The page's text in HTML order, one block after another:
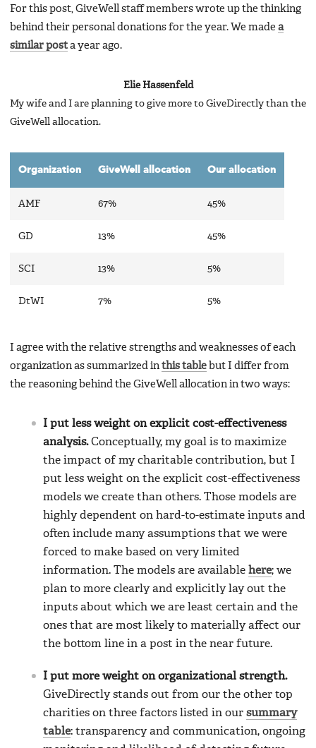
For this post, GiveWell staff members wrote up the thinking
behind their personal donations for the year. We made a
similar post a year ago.
Elie Hassenfeld
My wife and I are planning to give more to GiveDirectly than the
GiveWell allocation.
Organization GiveWell allocation Our allocation
AMF 67% 45%
GD 13% 45%
SCI 13% 5%
DtWI 7% 5%
I agree with the relative strengths and weaknesses of each
organization as summarized in this table but I differ from
the reasoning behind the GiveWell allocation in two ways:
I put less weight on explicit cost-effectiveness
analysis.Conceptually, my goal is to maximize
the impact of my charitable contribution, but I
put less weight on the explicit cost-effectiveness
models we create than others. Those models are
highly dependent on hard-to-estimate inputs and
often include many assumptions that we were
forced to make based on very limited
information. The models are available here; we
plan to more clearly and explicitly lay out the
inputs about which we are least certain and the
ones that are most likely to materially affect our
the bottom line in a post in the near future.
I put more weight on organizational strength.
GiveDirectly stands out from our the other top
charities on three factors listed in our summary
table: transparency and communication, ongoing